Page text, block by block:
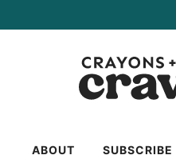
ABOUT SUBSCRIBE